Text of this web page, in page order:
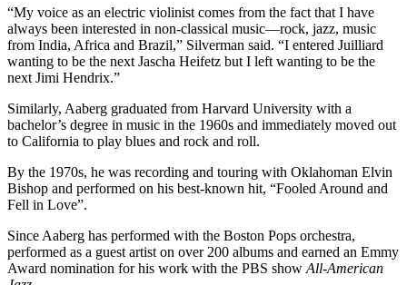
“My voice as an electric violinist comes from the fact that I have
always been interested in non-classical music—rock, jazz, music
from India, Africa and Brazil,” Silverman said. “I entered Juilliard
wanting to be the next Jascha Heifetz but I left wanting to be the
next Jimi Hendrix.”
Similarly, Aaberg graduated from Harvard University with a
bachelor’s degree in music in the 1960s and immediately moved out
to California to play blues and rock and roll.
By the 1970s, he was recording and touring with Oklahoman Elvin
Bishop and performed on his best-known hit, “Fooled Around and
Fell in Love”.
Since Aaberg has performed with the Boston Pops orchestra,
performed as a guest artist on over 200 albums and earned an Emmy
Award nomination for his work with the PBS show All-American